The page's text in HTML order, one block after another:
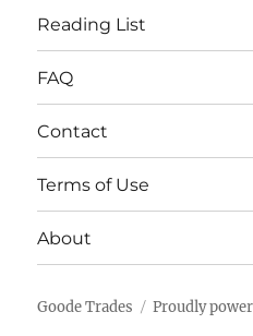
Reading List
FAQ
Contact
Terms of Use
About
Goode Trades Proudly